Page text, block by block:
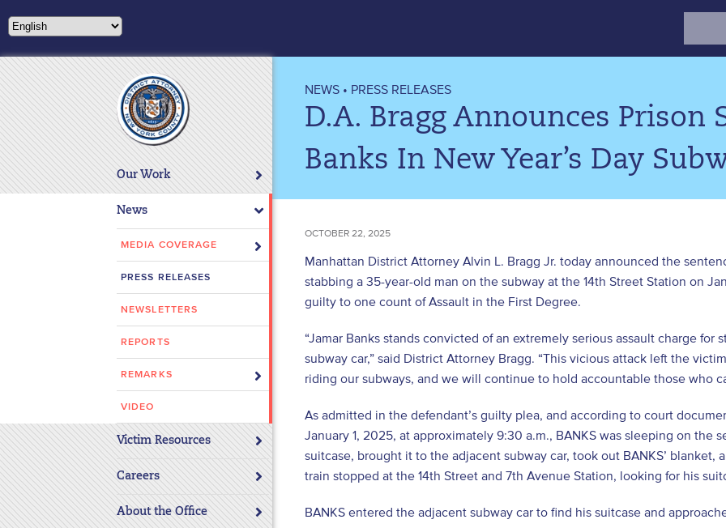
note:
website
includes
an
accessibility
system.
Press
Control-
using
a
screen
reader;
Press
Our Work
News
MEDIA COVERAGE
PRESS RELEASES
NEWSLETTERS
REPORTS
REMARKS
VIDEO
Victim Resources
Careers
About the Office
NEWS • PRESS RELEASES
D.A. Bragg Announces Prison
Banks In New Year’s Day
OCTOBER 22, 2025
Manhattan District Attorney Alvin L. Bragg Jr. today announced the
stabbing a 35-year-old man on the subway at the 14th Street Station on
guilty to one count of Assault in the First Degree.
“Jamar Banks stands convicted of an extremely serious assault charge
subway car,” said District Attorney Bragg. “This vicious attack left the
riding our subways, and we will continue to hold accountable those who
As admitted in the defendant’s guilty plea, and according to court
January 1, 2025, at approximately 9:30 a.m., BANKS was sleeping on the
suitcase, brought it to the adjacent subway car, took out BANKS’
train stopped at the 14th Street and 7th Avenue Station, looking for his
BANKS entered the adjacent subway car to find his suitcase and